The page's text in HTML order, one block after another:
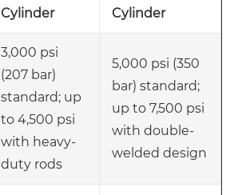
Cylinder
Cylinder
3,000 psi
(207 bar)
standard; up
to 4,500 psi
with heavy-
duty rods
5,000 psi (350
bar) standard;
up to 7,500 psi
with double-
welded design